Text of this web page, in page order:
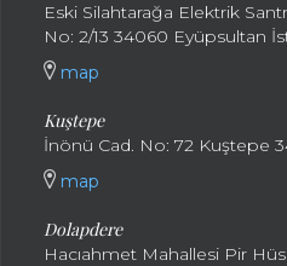
Eski Silahtarağa Elektrik
No: 2/13 34060 Eyüpsultan
map
Kuştepe
İnönü Cad. No: 72 Kuştepe
map
Dolapdere
Hacıahmet Mahallesi Pir